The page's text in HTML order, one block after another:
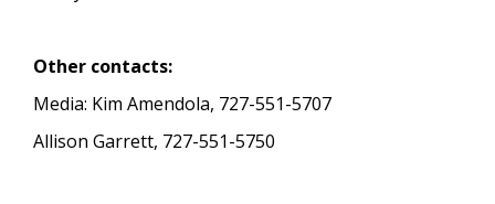
Other contacts:
Media: Kim Amendola, 727-551-5707
Allison Garrett, 727-551-5750